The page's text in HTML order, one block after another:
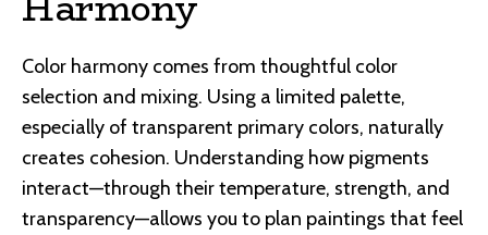
Color harmony comes from thoughtful color
selection and mixing. Using a limited palette,
especially of transparent primary colors, naturally
creates cohesion. Understanding how pigments
interact—through their temperature, strength, and
transparency—allows you to plan paintings that feel